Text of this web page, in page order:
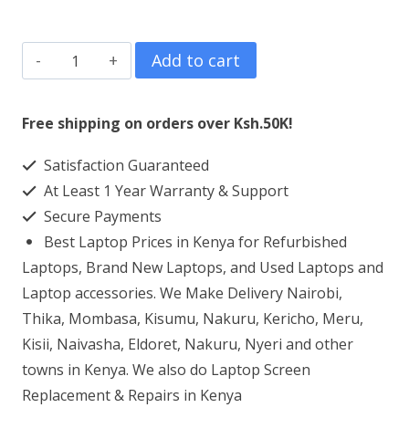
HP
ENVY
13-
Laptop
Screen
Replacement
quantity
Add to cart
Free shipping on orders over Ksh.50K!
Satisfaction Guaranteed
At Least 1 Year Warranty & Support
Secure Payments
Best Laptop Prices in Kenya for Refurbished
Laptops, Brand New Laptops, and Used Laptops and
Laptop accessories. We Make Delivery Nairobi,
Thika, Mombasa, Kisumu, Nakuru, Kericho, Meru,
Kisii, Naivasha, Eldoret, Nakuru, Nyeri and other
towns in Kenya. We also do Laptop Screen
Replacement & Repairs in Kenya